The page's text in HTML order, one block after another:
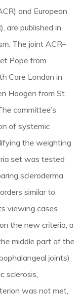
and European
are published in
The joint ACR–
Pope from
Care London in
Hoogen from St.
committee’s
of systemic
the weighting
set was tested
scleroderma
similar to
viewing cases
the new criteria, a
middle part of the
joints)
sclerosis,
was not met,